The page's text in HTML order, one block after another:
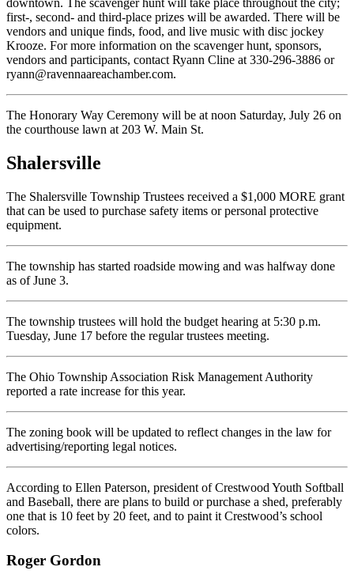
first-, second- and third-place prizes will be awarded. There will be
vendors and unique finds, food, and live music with disc jockey
Krooze. For more information on the scavenger hunt, sponsors,
vendors and participants, contact Ryann Cline at 330-296-3886 or
ryann@ravennaareachamber.com.
The Honorary Way Ceremony will be at noon Saturday, July 26 on
the courthouse lawn at 203 W. Main St.
Shalersville
The Shalersville Township Trustees received a $1,000 MORE grant
that can be used to purchase safety items or personal protective
equipment.
The township has started roadside mowing and was halfway done
as of June 3.
The township trustees will hold the budget hearing at 5:30 p.m.
Tuesday, June 17 before the regular trustees meeting.
The Ohio Township Association Risk Management Authority
reported a rate increase for this year.
The zoning book will be updated to reflect changes in the law for
advertising/reporting legal notices.
According to Ellen Paterson, president of Crestwood Youth Softball
and Baseball, there are plans to build or purchase a shed, preferably
one that is 10 feet by 20 feet, and to paint it Crestwood’s school
colors.
Roger Gordon